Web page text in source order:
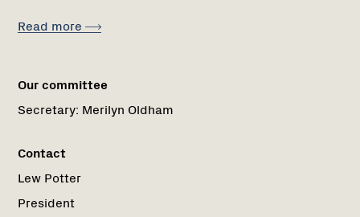
Read more
Our committee
Secretary: Merilyn Oldham
Contact
Lew Potter
President